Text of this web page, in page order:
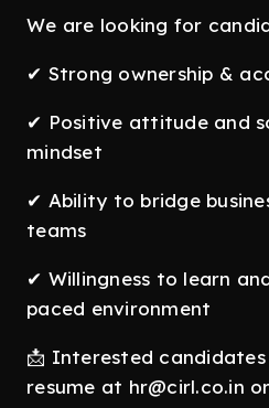
We are looking for
✔ Strong ownership &
✔ Positive attitude and
mindset
✔ Ability to bridge
teams
✔ Willingness to learn
paced environment
📩 Interested
resume at hr@cirl.co.in